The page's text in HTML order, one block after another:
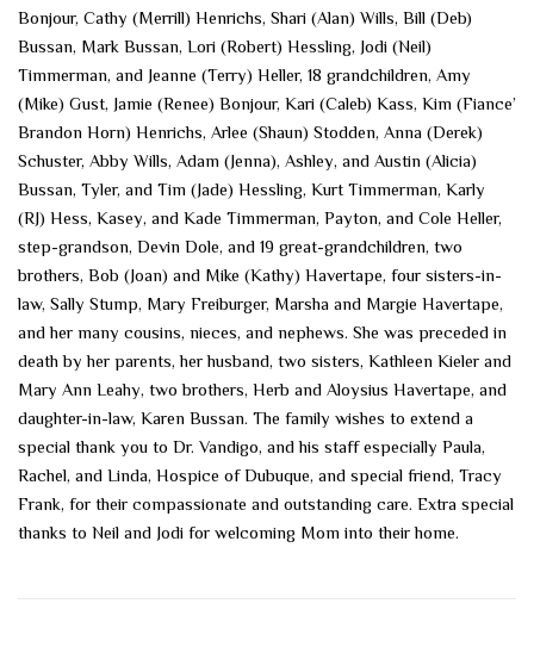
Bonjour, Cathy (Merrill) Henrichs, Shari (Alan) Wills, Bill (Deb)
Bussan, Mark Bussan, Lori (Robert) Hessling, Jodi (Neil)
Timmerman, and Jeanne (Terry) Heller, 18 grandchildren, Amy
(Mike) Gust, Jamie (Renee) Bonjour, Kari (Caleb) Kass, Kim (Fiance’
Brandon Horn) Henrichs, Arlee (Shaun) Stodden, Anna (Derek)
Schuster, Abby Wills, Adam (Jenna), Ashley, and Austin (Alicia)
Bussan, Tyler, and Tim (Jade) Hessling, Kurt Timmerman, Karly
(RJ) Hess, Kasey, and Kade Timmerman, Payton, and Cole Heller,
step-grandson, Devin Dole, and 19 great-grandchildren, two
brothers, Bob (Joan) and Mike (Kathy) Havertape, four sisters-in-
law, Sally Stump, Mary Freiburger, Marsha and Margie Havertape,
and her many cousins, nieces, and nephews. She was preceded in
death by her parents, her husband, two sisters, Kathleen Kieler and
Mary Ann Leahy, two brothers, Herb and Aloysius Havertape, and
daughter-in-law, Karen Bussan. The family wishes to extend a
special thank you to Dr. Vandigo, and his staff especially Paula,
Rachel, and Linda, Hospice of Dubuque, and special friend, Tracy
Frank, for their compassionate and outstanding care. Extra special
thanks to Neil and Jodi for welcoming Mom into their home.